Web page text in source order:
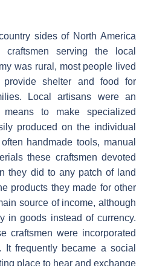
sides of North America
serving the local
was rural, most people lived
shelter and food for
Local artisans were an
to make specialized
produced on the individual
handmade tools, manual
these craftsmen devoted
they did to any patch of land
products they made for other
source of income, although
in goods instead of currency.
craftsmen were incorporated
It frequently became a social
place to hear and exchange